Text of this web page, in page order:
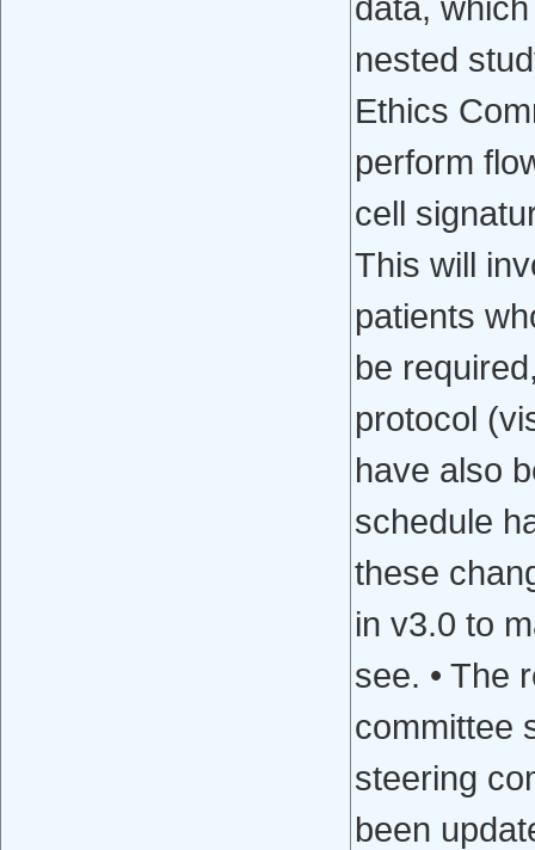
data,
nested
Ethics
perform
cell
This will
patients
be
protocol
have also
schedule
these
in v3.0 to
see. • The
committee
steering
been